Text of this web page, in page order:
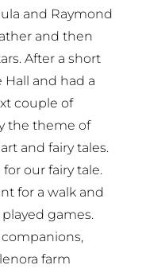
and Raymond
and then
After a short
and had a
couple of
the theme of
and fairy tales.
our fairy tale.
for a walk and
games.
farm